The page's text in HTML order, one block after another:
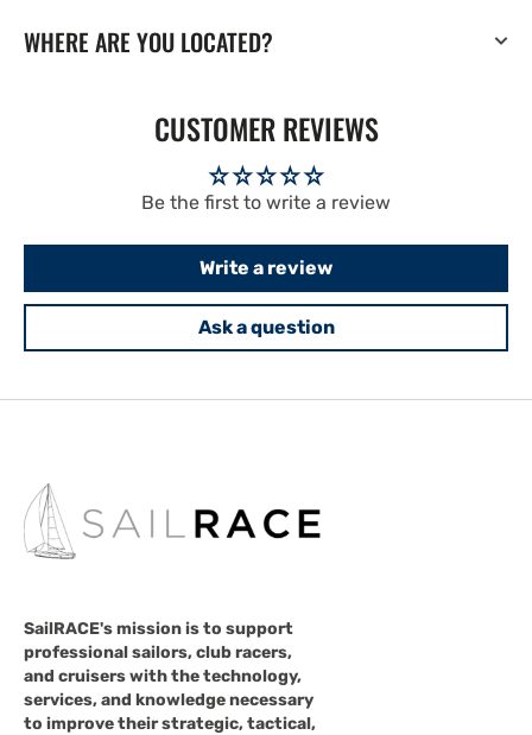
WHERE ARE YOU LOCATED?
CUSTOMER REVIEWS
Be the first to write a review
Write a review
Ask a question
SailRACE's mission is to support
professional sailors, club racers,
and cruisers with the technology,
services, and knowledge necessary
to improve their strategic, tactical,